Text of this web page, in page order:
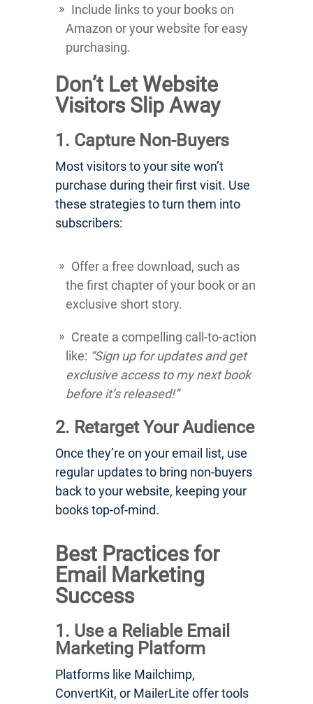
Include links to your books on
Amazon or your website for easy
purchasing.
Don’t Let Website
Visitors Slip Away
1. Capture Non-Buyers
Most visitors to your site won’t
purchase during their first visit. Use
these strategies to turn them into
subscribers:
Offer a free download, such as
the first chapter of your book or an
exclusive short story.
Create a compelling call-to-action
like: “Sign up for updates and get
exclusive access to my next book
before it’s released!”
2. Retarget Your Audience
Once they’re on your email list, use
regular updates to bring non-buyers
back to your website, keeping your
books top-of-mind.
Best Practices for
Email Marketing
Success
1. Use a Reliable Email
Marketing Platform
Platforms like Mailchimp,
ConvertKit, or MailerLite offer tools